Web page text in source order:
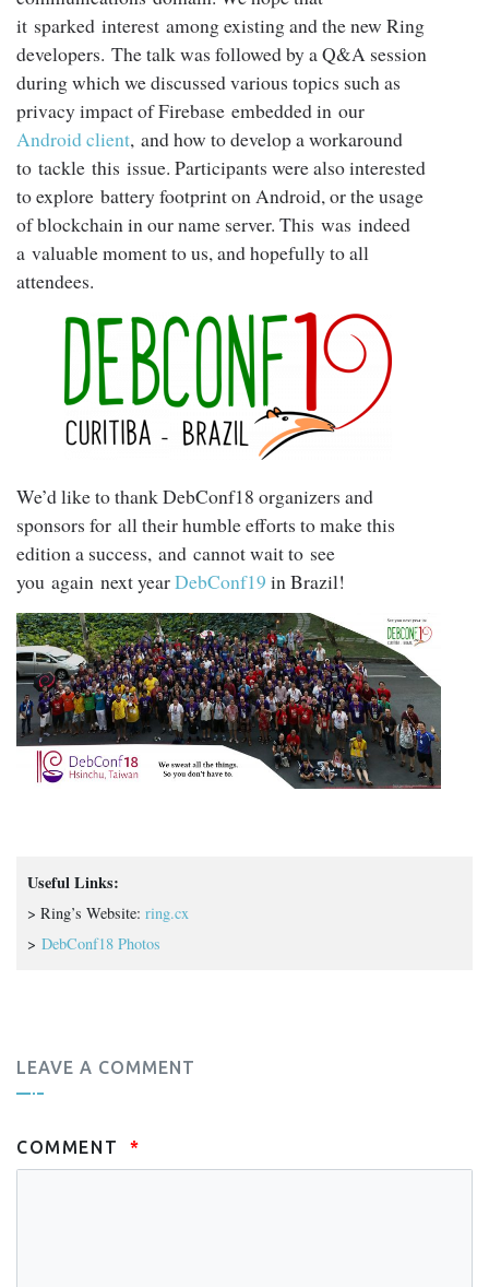
it sparked interest among existing and the new Ring
developers. The talk was followed by a Q&A session
during which we discussed various topics such as
privacy impact of Firebase embedded in our
Android client, and how to develop a workaround
to tackle this issue. Participants were also interested
to explore battery footprint on Android, or the usage
of blockchain in our name server. This was indeed
a valuable moment to us, and hopefully to all
attendees.
We’d like to thank DebConf18 organizers and
sponsors for all their humble efforts to make this
edition a success, and cannot wait to see
you again next yearDebConf19 in Brazil!
Useful Links:
> Ring’s Website: ring.cx
> DebConf18 Photos
LEAVE A COMMENT
COMMENT